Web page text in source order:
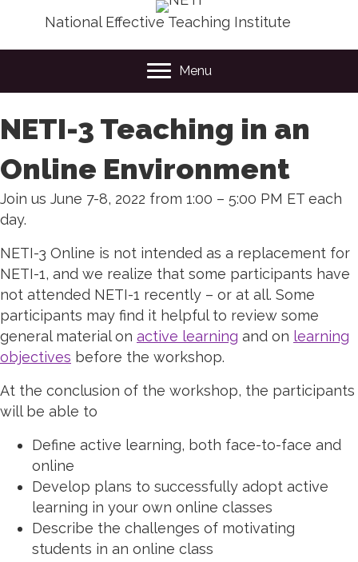
National Effective Teaching Institute
Menu
NETI-3 Teaching in an
Online Environment
Join us June 7-8, 2022 from 1:00 – 5:00 PM ET each
day.
NETI-3 Online is not intended as a replacement for
NETI-1, and we realize that some participants have
not attended NETI-1 recently – or at all. Some
participants may find it helpful to review some
general material on active learning and on learning
objectives before the workshop.
At the conclusion of the workshop, the participants
will be able to
Define active learning, both face-to-face and
online
Develop plans to successfully adopt active
learning in your own online classes
Describe the challenges of motivating
students in an online class